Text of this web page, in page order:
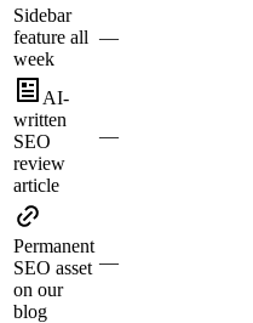
Sidebar
feature all
week
—
AI-
written
SEO
review
article
—
Permanent
SEO asset
on our
blog
—